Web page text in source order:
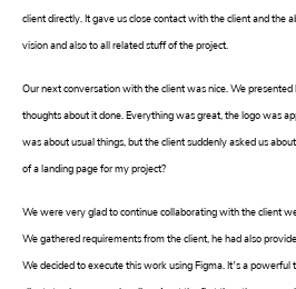
client directly. It gave us close contact with the client and the
vision and also to all related stuff of the project.
Our next conversation with the client was nice. We
thoughts about it done. Everything was great, the logo was
was about usual things, but the client suddenly asked us
of a landing page for my project?
We were very glad to continue collaborating with the client
We gathered requirements from the client, he had also
We decided to execute this work using Figma. It’s a